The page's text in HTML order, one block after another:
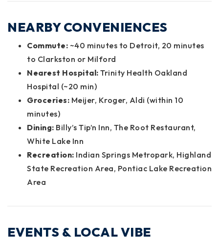
NEARBY CONVENIENCES
Commute: ~40 minutes to Detroit, 20 minutes
to Clarkston or Milford
Nearest Hospital: Trinity Health Oakland
Hospital (~20 min)
Groceries: Meijer, Kroger, Aldi (within 10
minutes)
Dining: Billy’s Tip’n Inn, The Root Restaurant,
White Lake Inn
Recreation: Indian Springs Metropark, Highland
State Recreation Area, Pontiac Lake Recreation
Area
EVENTS & LOCAL VIBE